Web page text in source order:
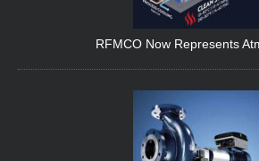
RFMCO Now Represents